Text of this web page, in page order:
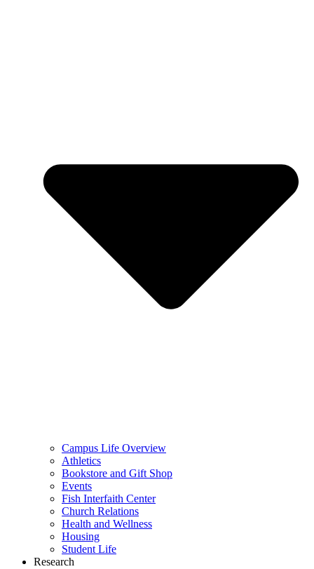
Campus Life Overview
Athletics
Bookstore and Gift Shop
Events
Fish Interfaith Center
Church Relations
Health and Wellness
Housing
Student Life
Research